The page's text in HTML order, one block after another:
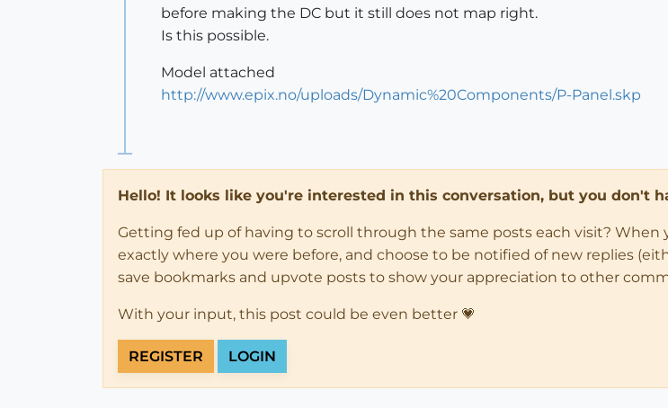
before making the DC but it still does not map right.
Is this possible.
Model attached
http://www.epix.no/uploads/Dynamic%20Components/P-Panel.skp
Hello! It looks like you're interested in this conversation, but you don't
Getting fed up of having to scroll through the same posts each visit? When
exactly where you were before, and choose to be notified of new replies
save bookmarks and upvote posts to show your appreciation to other
With your input, this post could be even better 💗
REGISTER LOGIN